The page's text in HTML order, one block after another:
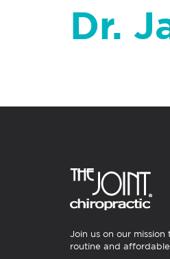
Dr.
Join us on our
routine and